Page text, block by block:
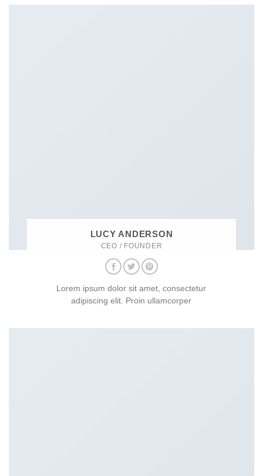
LUCY ANDERSON
CEO / FOUNDER
Lorem ipsum dolor sit amet, consectetur
adipiscing elit. Proin ullamcorper